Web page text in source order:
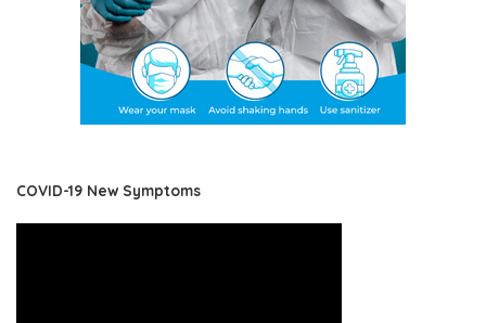
COVID-19 New Symptoms